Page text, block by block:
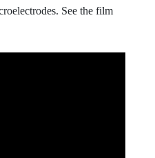
See the film